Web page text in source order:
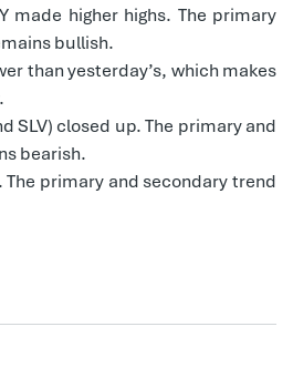
made higher highs. The primary
bullish.
than yesterday’s, which makes
SLV) closed up. The primary and
bearish.
The primary and secondary trend